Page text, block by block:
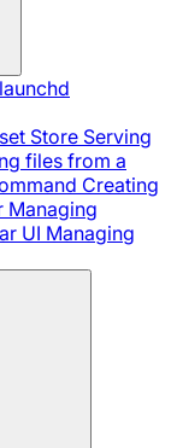
Store Serving
files from a
Creating
Managing
UI Managing